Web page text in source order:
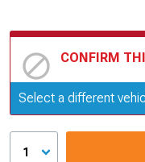
CONFIRM
Update or
Select a different
1